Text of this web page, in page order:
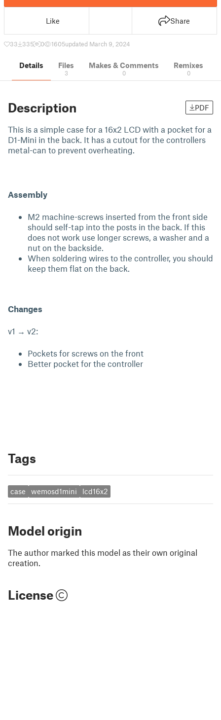
Like Share
33 335 0 1605updated March 9, 2024
Details Files
3
Makes & Comments
0
Remixes
0
Description PDF
This is a simple case for a 16x2 LCD with a pocket for a
D1-Mini in the back. It has a cutout for the controllers
metal-can to prevent overheating.
Assembly
M2 machine-screws inserted from the front side
should self-tap into the posts in the back. If this
does not work use longer screws, a washer and a
nut on the backside.
When soldering wires to the controller, you should
keep them flat on the back.
Changes
v1 → v2:
Pockets for screws on the front
Better pocket for the controller
Tags
case wemosd1mini lcd16x2
Model origin
The author marked this model as their own original
creation.
License